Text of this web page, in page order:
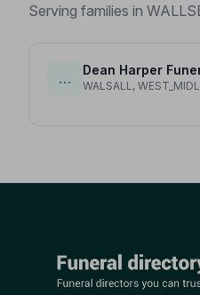
Serving families in
… WALSALL,